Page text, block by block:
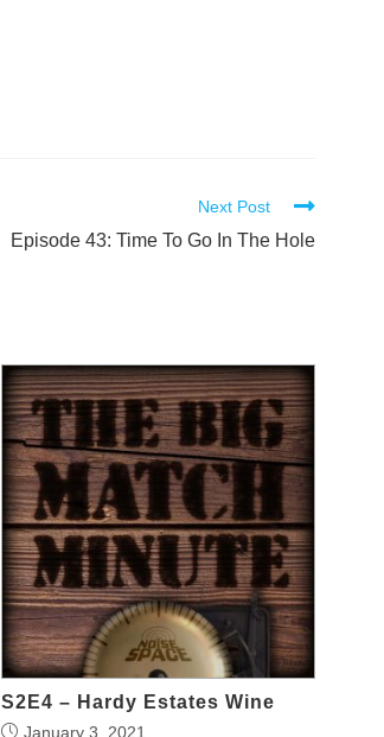
Next Post
Episode 43: Time To Go In The Hole
S2E4 – Hardy Estates Wine
January 3, 2021